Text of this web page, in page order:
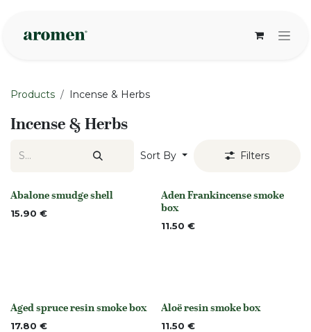
Products Incense & Herbs
Incense & Herbs
Sort By Filters
None
Abalone smudge shell
15.90 € None
Aden Frankincense smoke
box
11.50 €
None
Aged spruce resin smoke box
17.80 € None
Aloë resin smoke box
11.50 €